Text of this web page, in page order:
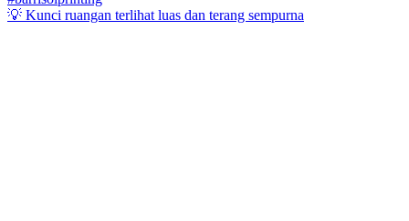
💡 Kunci ruangan terlihat luas dan terang sempurna